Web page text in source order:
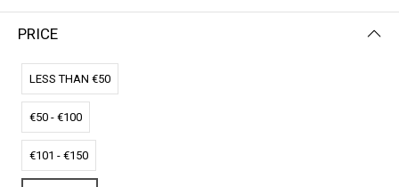
Please try another choose.
PRICE
LESS THAN €50
€50 - €100
€101 - €150